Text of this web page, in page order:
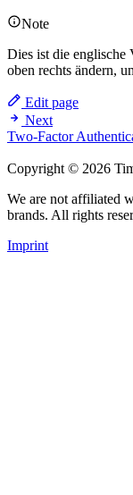
Note
Dies ist die englische
oben rechts ändern,
Edit page
Next
Two-Factor
Copyright © 2026
We are not affiliated
brands. All rights
Imprint